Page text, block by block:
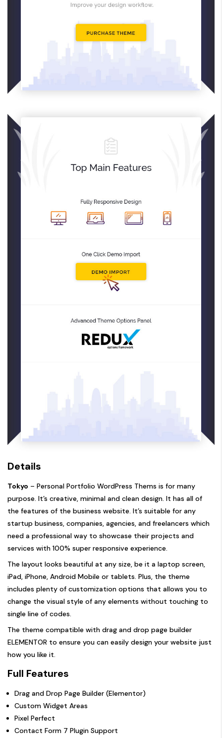
Details
Tokyo – Personal Portfolio WordPress Thems is for many
purpose. It’s creative, minimal and clean design. It has all of
the features of the business website. It’s suitable for any
startup business, companies, agencies, and freelancers which
need a professional way to showcase their projects and
services with 100% super responsive experience.
The layout looks beautiful at any size, be it a laptop screen,
iPad, iPhone, Android Mobile or tablets. Plus, the theme
includes plenty of customization options that allows you to
change the visual style of any elements without touching to
single line of codes.
The theme compatible with drag and drop page builder
ELEMENTOR to ensure you can easily design your website just
how you like it.
Full Features
Drag and Drop Page Builder (Elementor)
Custom Widget Areas
Pixel Perfect
Contact Form 7 Plugin Support